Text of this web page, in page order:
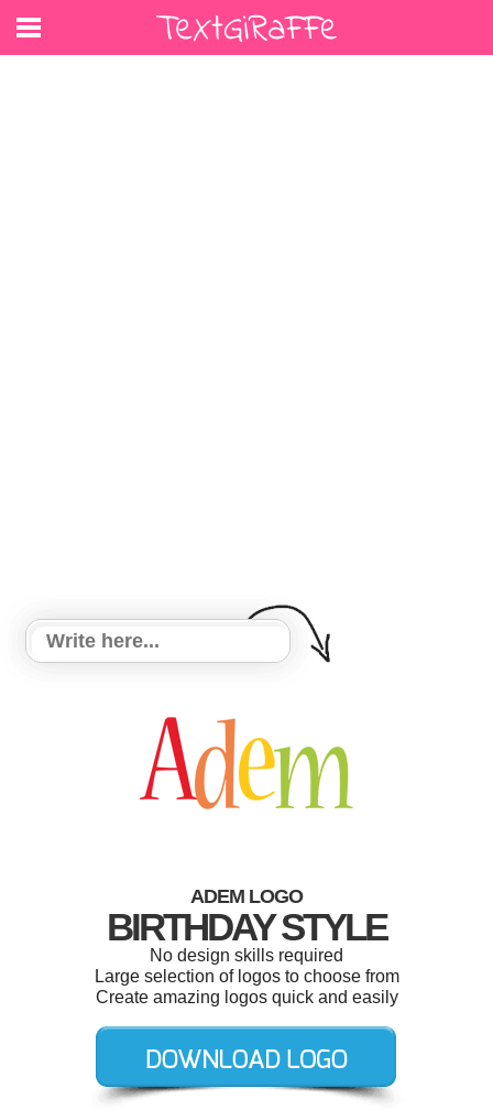
ADEM LOGO
BIRTHDAY STYLE
No design skills required
Large selection of logos to choose from
Create amazing logos quick and easily